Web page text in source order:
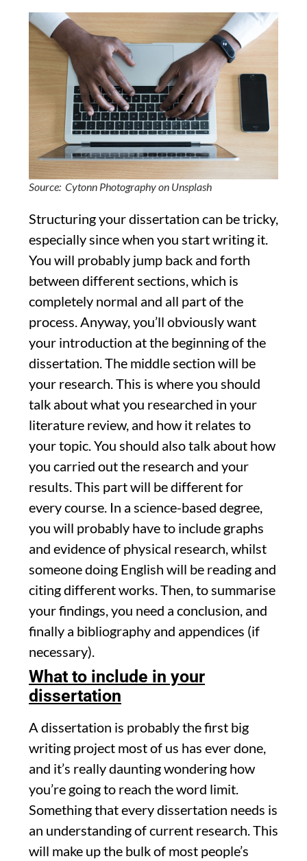
Source: Cytonn Photography on Unsplash
Structuring your dissertation can be tricky,
especially since when you start writing it.
You will probably jump back and forth
between different sections, which is
completely normal and all part of the
process. Anyway, you’ll obviously want
your introduction at the beginning of the
dissertation. The middle section will be
your research. This is where you should
talk about what you researched in your
literature review, and how it relates to
your topic. You should also talk about how
you carried out the research and your
results. This part will be different for
every course. In a science-based degree,
you will probably have to include graphs
and evidence of physical research, whilst
someone doing English will be reading and
citing different works. Then, to summarise
your findings, you need a conclusion, and
finally a bibliography and appendices (if
necessary).
What to include in your
dissertation
A dissertation is probably the first big
writing project most of us has ever done,
and it’s really daunting wondering how
you’re going to reach the word limit.
Something that every dissertation needs is
an understanding of current research. This
will make up the bulk of most people’s